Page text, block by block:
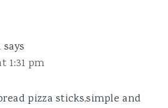
says
1:31 pm
pizza sticks,simple and